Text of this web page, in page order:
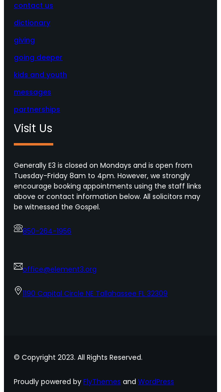
contact us
dictionary
giving
going deeper
kids and youth
messages
partnerships
Visit Us
Generally E3 is closed on Mondays and is open from
Tuesday-Friday 8am to 4pm. However, we strongly
encourage booking appointments using the staff links
above or contact information below. All solicitors may
be witnessed the Gospel.
850-264-1956
office@element3.org
1190 Capital Circle NE Tallahassee FL 32309
© Copyright 2023. All Rights Reserved.
Proudly powered by FlyThemes and WordPress